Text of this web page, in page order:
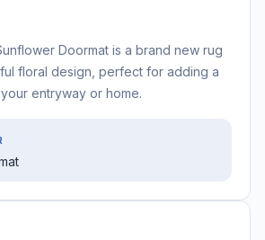
Doormat is a brand new rug
floral design, perfect for adding a
entryway or home.